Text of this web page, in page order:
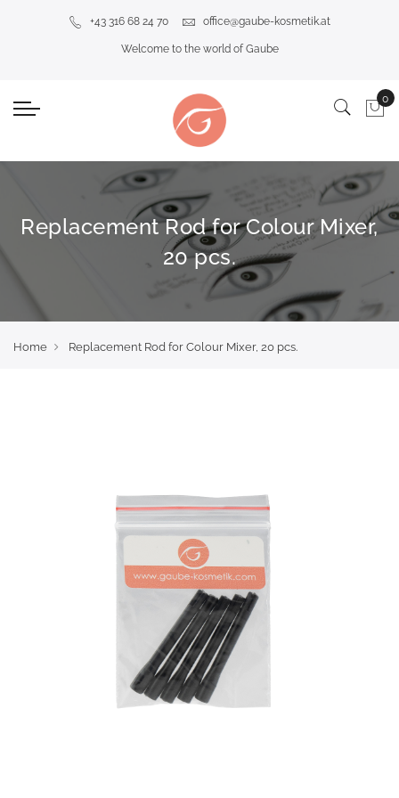
+43 316 68 24 70 office@gaube-kosmetik.at
Welcome to the world of Gaube
Replacement Rod for Colour Mixer,
20 pcs.
Home Replacement Rod for Colour Mixer, 20 pcs.